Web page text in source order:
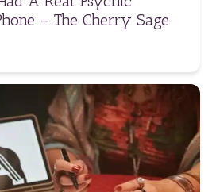
– The Cherry Sage